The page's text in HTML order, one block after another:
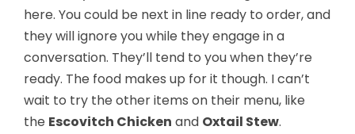
here. You could be next in line ready to order, and
they will ignore you while they engage in a
conversation. They’ll tend to you when they’re
ready. The food makes up for it though. I can’t
wait to try the other items on their menu, like
the Escovitch Chicken and Oxtail Stew.